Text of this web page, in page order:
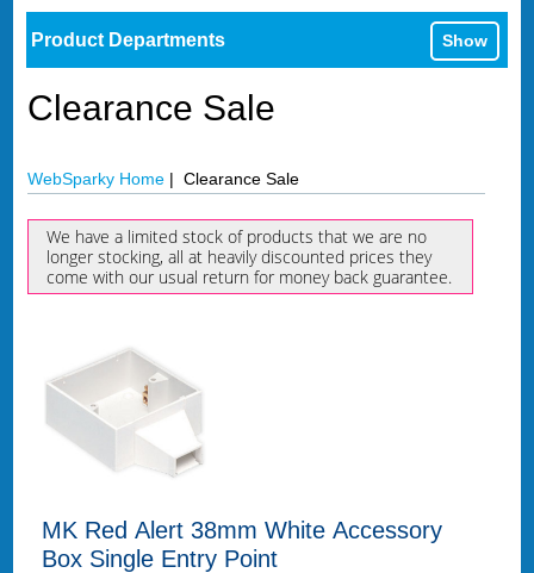
Product Departments Show
Clearance Sale
WebSparky Home | Clearance Sale
We have a limited stock of products that we are no
longer stocking, all at heavily discounted prices they
come with our usual return for money back guarantee.
MK Red Alert 38mm White Accessory
Box Single Entry Point